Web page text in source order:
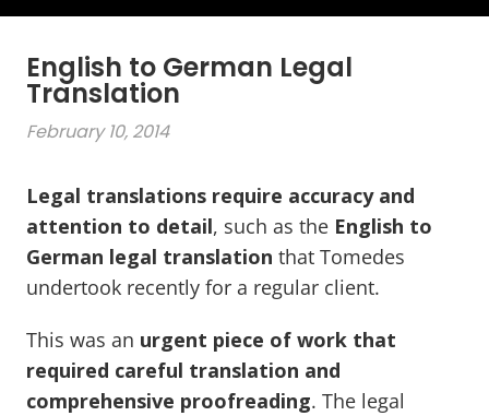
English to German Legal
Translation
February 10, 2014
Legal translations require accuracy and
attention to detail, such as the English to
German legal translation that Tomedes
undertook recently for a regular client.
This was an urgent piece of work that
required careful translation and
comprehensive proofreading. The legal